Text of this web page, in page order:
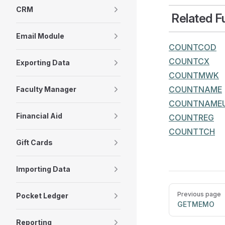
CRM
Email Module
Exporting Data
Faculty Manager
Financial Aid
Gift Cards
Importing Data
Pocket Ledger
Reporting
Related
COUNTCOD
COUNTCX
COUNTMWK
COUNTNAME
COUNTREG
COUNTTCH
Pager
Previous page
GETMEMO